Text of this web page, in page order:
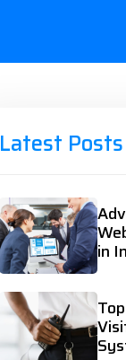
Latest Posts
in